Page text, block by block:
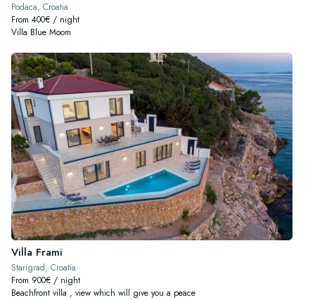
Podaca, Croatia
From 400€ / night
Villa Blue Moom
Villa Frami
Starigrad, Croatia
From 900€ / night
Beachfront villa , view which will give you a peace